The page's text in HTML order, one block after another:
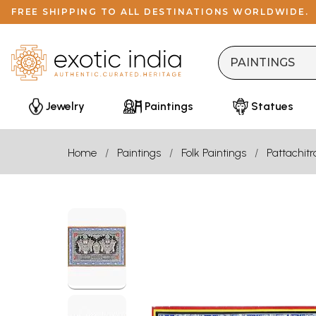
FREE SHIPPING TO ALL DESTINATIONS WORLDWIDE.
Jewelry Paintings Statues
Home Paintings Folk Paintings